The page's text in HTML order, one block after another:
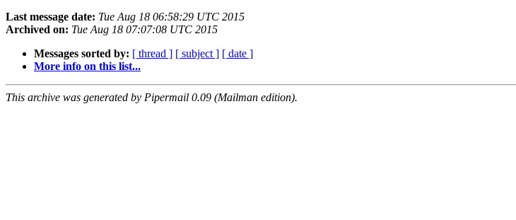
Last message date: Tue Aug 18 06:58:29 UTC 2015
Archived on: Tue Aug 18 07:07:08 UTC 2015
Messages sorted by: [ thread ] [ subject ] [ date ]
More info on this list...
This archive was generated by Pipermail 0.09 (Mailman edition).